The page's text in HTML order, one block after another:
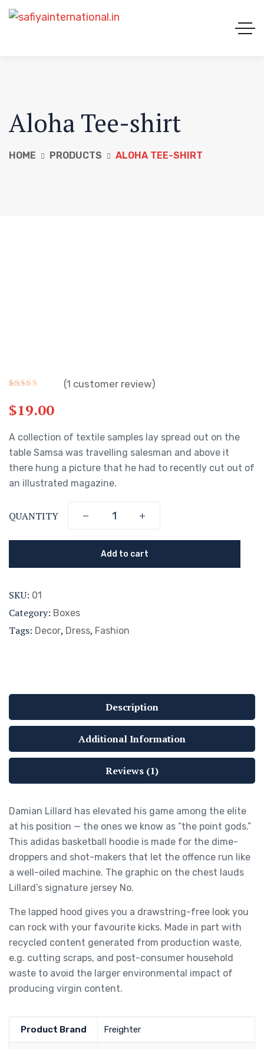
Aloha Tee-shirt
HOME PRODUCTS ALOHA TEE-SHIRT
based on
customer
(1 customer review)
$19.00
A collection of textile samples lay spread out on the
table Samsa was travelling salesman and above it
there hung a picture that he had to recently cut out of
an illustrated magazine.
QUANTITY
Add to cart
SKU: 01
Category: Boxes
Tags: Decor, Dress, Fashion
Description
Additional Information
Reviews (1)
Damian Lillard has elevated his game among the elite
at his position — the ones we know as “the point gods.”
This adidas basketball hoodie is made for the dime-
droppers and shot-makers that let the offence run like
a well-oiled machine. The graphic on the chest lauds
Lillard’s signature jersey No.
The lapped hood gives you a drawstring-free look you
can rock with your favourite kicks. Made in part with
recycled content generated from production waste,
e.g. cutting scraps, and post-consumer household
waste to avoid the larger environmental impact of
producing virgin content.
Product Brand Freighter